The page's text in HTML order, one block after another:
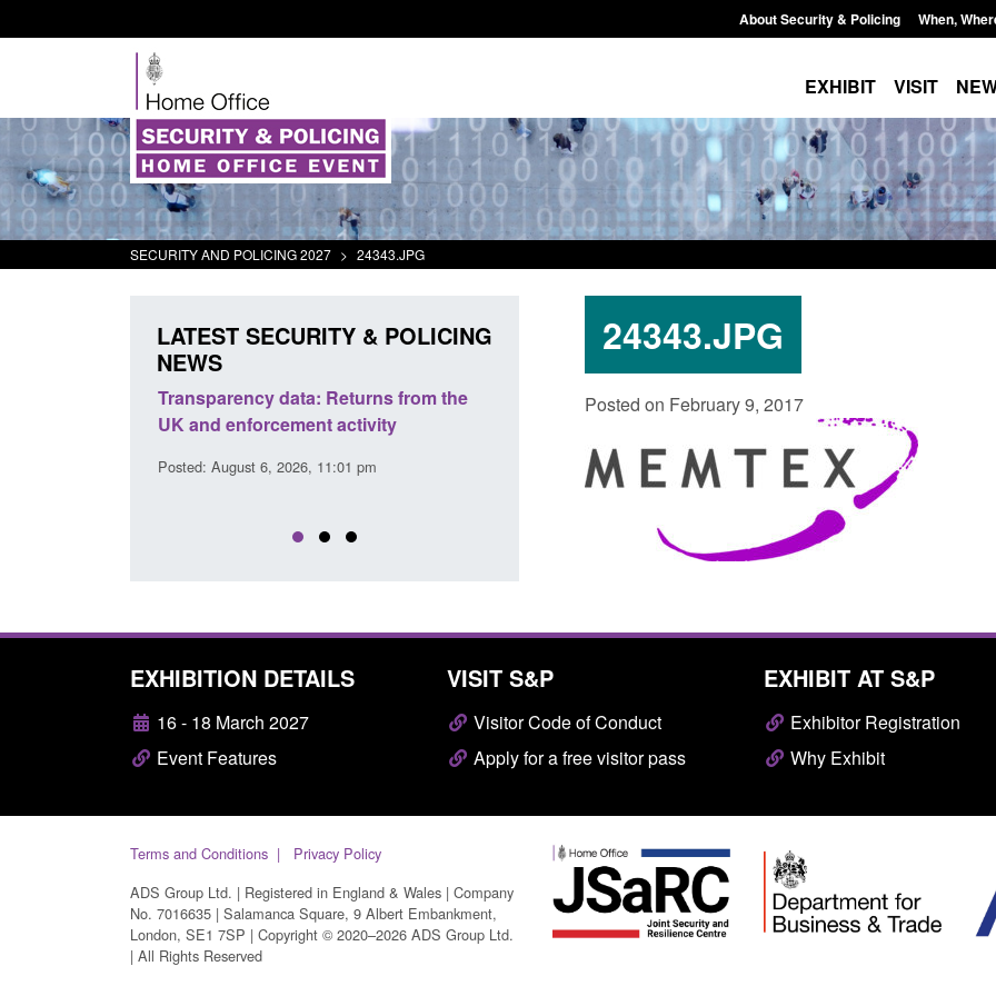
About Security & Policing When,
EXHIBIT VISIT
SECURITY AND POLICING 2027 > 24343.JPG
24343.JPG
Posted on February 9, 2017
LATEST SECURITY & POLICING
NEWS
Transparency data: Returns from the
UK and enforcement activity
Posted: August 6, 2026, 11:01 pm
Form: Application for registration as a
Posted: August 6, 2026, 3:10 pm
Commander’s annual
2026
Posted: August 6, 2026, 1:38
EXHIBITION DETAILS
16 - 18 March 2027
Event Features
VISIT S&P
Visitor Code of Conduct
Apply for a free visitor pass
EXHIBIT AT S&P
Exhibitor Registration
Why Exhibit
Terms and Conditions
Privacy Policy
ADS Group Ltd. | Registered in England & Wales | Company
No. 7016635 | Salamanca Square, 9 Albert Embankment,
London, SE1 7SP | Copyright © 2020–2026 ADS Group Ltd.
| All Rights Reserved